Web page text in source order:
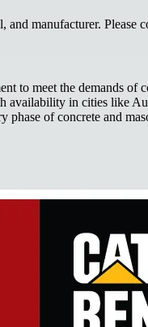
manufacturer. Please
to meet the demands
in cities like
phase of concrete and